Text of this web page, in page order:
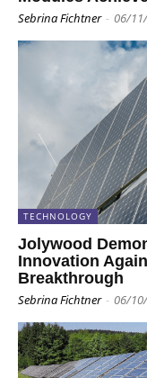
Sebrina Fichtner - 06/
TECHNOLOGY
Jolywood
Innovation
Breakthrough
Sebrina Fichtner - 06/